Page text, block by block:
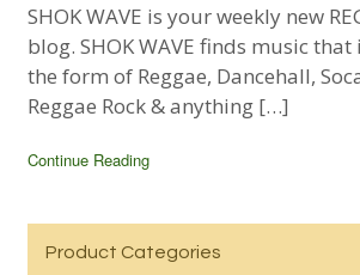
SHOK WAVE is your weekly new
blog. SHOK WAVE finds music
the form of Reggae, Dancehall,
Reggae Rock & anything […]
Continue Reading
Product Categories